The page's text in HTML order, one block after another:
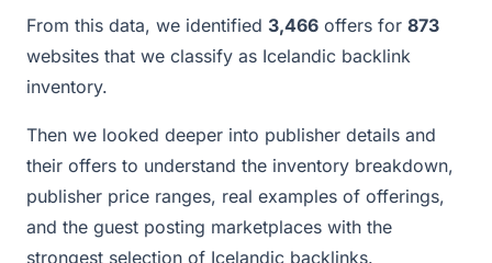
From this data, we identified 3,466 offers for 873
websites that we classify as Icelandic backlink
inventory.
Then we looked deeper into publisher details and
their offers to understand the inventory breakdown,
publisher price ranges, real examples of offerings,
and the guest posting marketplaces with the
strongest selection of Icelandic backlinks.